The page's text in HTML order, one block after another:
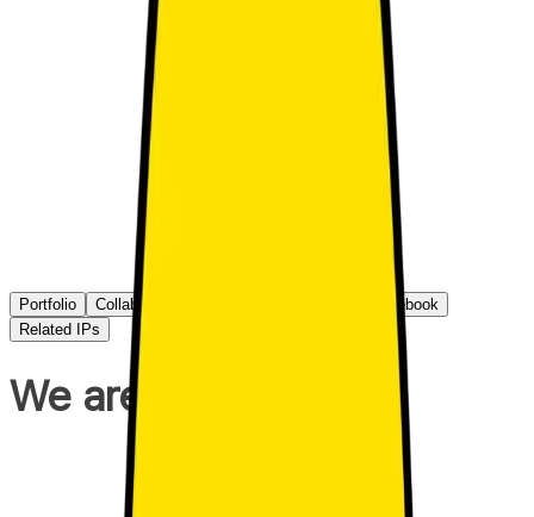
Portfolio Collaboration info
Guidebook
Related IPs
We are Jjo & Jjo!